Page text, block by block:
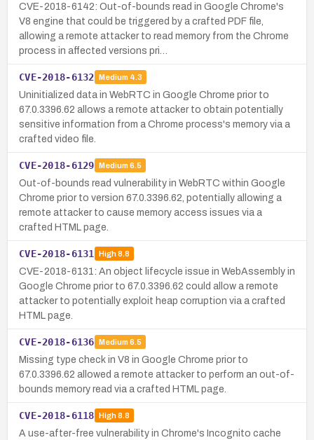
CVE-2018-6142: Out-of-bounds read in Google Chrome's
V8 engine that could be triggered by a crafted PDF file,
allowing a remote attacker to read memory from the Chrome
process in affected versions pri…
CVE-2018-6132 Medium 4.3
Uninitialized data in WebRTC in Google Chrome prior to
67.0.3396.62 allows a remote attacker to obtain potentially
sensitive information from a Chrome process's memory via a
crafted video file.
CVE-2018-6129 Medium 6.5
Out-of-bounds read vulnerability in WebRTC within Google
Chrome prior to version 67.0.3396.62, potentially allowing a
remote attacker to cause memory access issues via a
crafted HTML page.
CVE-2018-6131 High8.8
CVE-2018-6131: An object lifecycle issue in WebAssembly in
Google Chrome prior to 67.0.3396.62 could allow a remote
attacker to potentially exploit heap corruption via a crafted
HTML page.
CVE-2018-6136 Medium 6.5
Missing type check in V8 in Google Chrome prior to
67.0.3396.62 allowed a remote attacker to perform an out-of-
bounds memory read via a crafted HTML page.
CVE-2018-6118 High8.8
A use-after-free vulnerability in Chrome's Incognito cache